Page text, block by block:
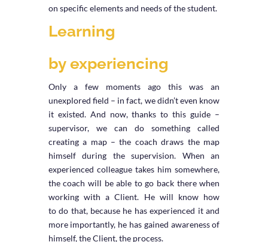
on specific elements and needs of the student.
Learning
by experiencing
Only a few moments ago this was an
unexplored field – in fact, we didn’t even know
it existed. And now, thanks to this guide –
supervisor, we can do something called
creating a map – the coach draws the map
himself during the supervision. When an
experienced colleague takes him somewhere,
the coach will be able to go back there when
working with a Client. He will know how
to do that, because he has experienced it and
more importantly, he has gained awareness of
himself, the Client, the process.